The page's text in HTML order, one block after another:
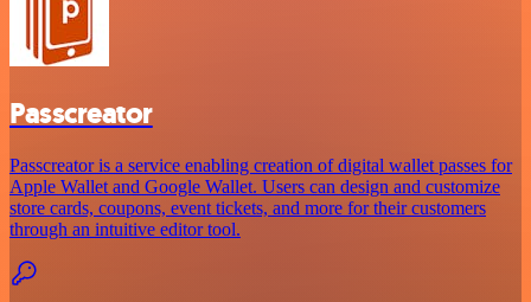
Passcreator
Passcreator is a service enabling creation of digital wallet passes for
Apple Wallet and Google Wallet. Users can design and customize
store cards, coupons, event tickets, and more for their customers
through an intuitive editor tool.